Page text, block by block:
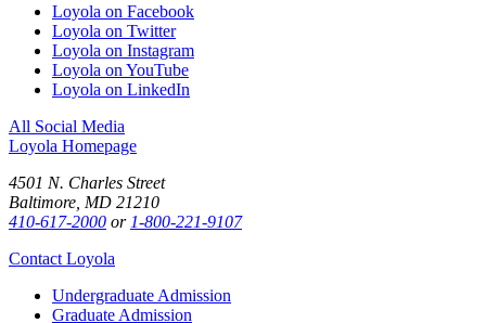
Loyola on Facebook
Loyola on Twitter
Loyola on Instagram
Loyola on YouTube
Loyola on LinkedIn
All Social Media
Loyola Homepage
4501 N. Charles Street
Baltimore, MD 21210
410-617-2000 or 1-800-221-9107
Contact Loyola
Undergraduate Admission
Graduate Admission